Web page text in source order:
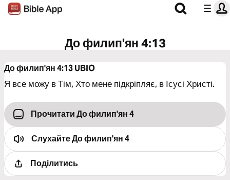
До филип'ян 4:13
До филип'ян 4:13UBIO
Я все можу в Тім, Хто мене підкріпляє, в Ісусі Христі.
Прочитати До филип'ян 4
СлухайтеДо филип'ян 4
Поділитись